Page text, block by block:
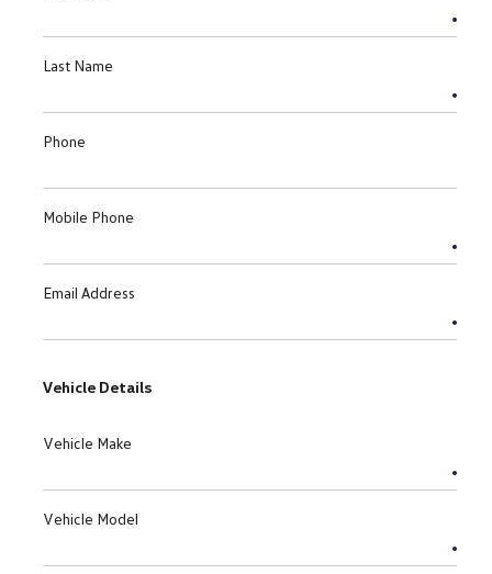
Last Name
Phone
Mobile Phone
Email Address
Vehicle Details
Vehicle Make
Vehicle Model